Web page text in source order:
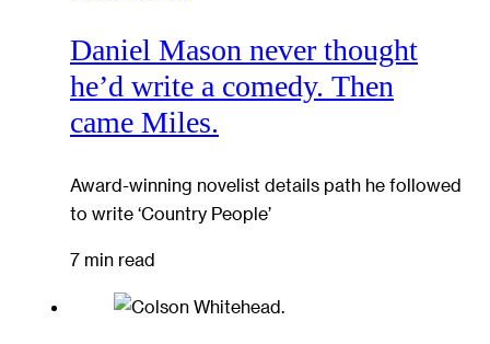
Daniel Mason never thought
he’d write a comedy. Then
came Miles.
Award-winning novelist details path he followed
to write ‘Country People’
7 min read